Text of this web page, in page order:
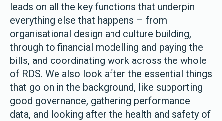
leads on all the key functions that underpin
everything else that happens – from
organisational design and culture building,
through to financial modelling and paying the
bills, and coordinating work across the whole
of RDS. We also look after the essential things
that go on in the background, like supporting
good governance, gathering performance
data, and looking after the health and safety of